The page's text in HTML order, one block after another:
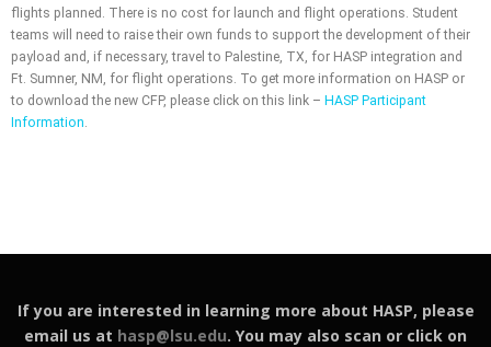
flights planned. There is no cost for launch and flight operations. Student
teams will need to raise their own funds to support the development of their
payload and, if necessary, travel to Palestine, TX, for HASP integration and
Ft. Sumner, NM, for flight operations. To get more information on HASP or
to download the new CFP, please click on this link – HASP Participant
Information.
If you are interested in learning more about HASP, please
email us at hasp@lsu.edu. You may also scan or click on